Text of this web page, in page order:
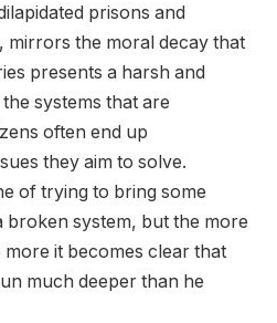
prisons and
the moral decay that
presents a harsh and
systems that are
often end up
they aim to solve.
of trying to bring some
system, but the more
it becomes clear that
much deeper than he